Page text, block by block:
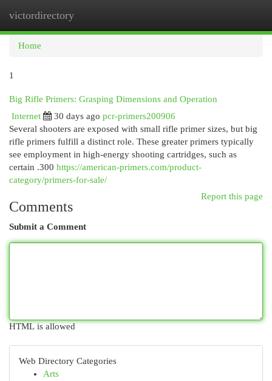
victordirectory
Home
1
Big Rifle Primers: Grasping Dimensions and Operation
Internet
30 days ago pcr-primers200906
Several shooters are exposed with small rifle primer sizes, but big
rifle primers fulfill a distinct role. These greater primers typically
see employment in high-energy shooting cartridges, such as
certain .300 https://american-primers.com/product-
category/primers-for-sale/
Report this page
Comments
Submit a Comment
HTML is allowed
Web Directory Categories
Arts